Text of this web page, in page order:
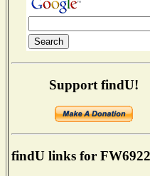
Support findU!
findU links for FW6922